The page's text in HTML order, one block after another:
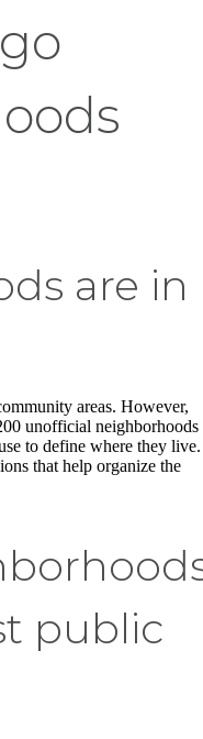
are in
areas. However,
unofficial neighborhoods
to define where they live.
that help organize the
public